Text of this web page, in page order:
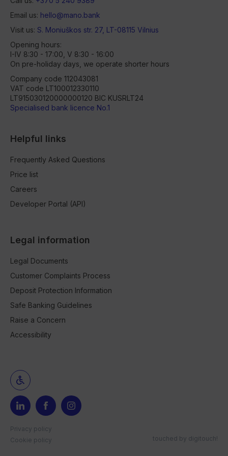
Email us: hello@mano.bank
Visit us: S. Moniuškos str. 27, LT-08115 Vilnius
Opening hours:
I-IV 8:30 - 17:00, V 8:30 - 16:00
On pre-holiday days, we operate shorter hours
Company code 112043081
VAT code LT100012330110
LT915030120000000120 BIC KUSRLT24
Specialised bank licence No.1
Helpful links
Frequently Asked Questions
Price list
Careers
Developer Portal (API)
Legal information
Legal Documents
Customer Complaints Process
Deposit Protection Information
Safe Banking Guidelines
Raise a Concern
Accessibility
Privacy policy
Cookie policy
touched by digitouch!